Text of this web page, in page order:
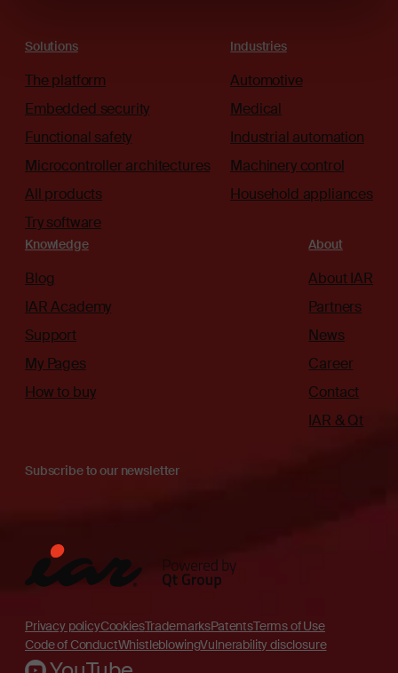
Solutions
The platform
Embedded security
Functional safety
Microcontroller architectures
All products
Try software
Industries
Automotive
Medical
Industrial automation
Machinery control
Household appliances
Knowledge
Blog
IAR Academy
Support
My Pages
How to buy
About
About IAR
Partners
News
Career
Contact
IAR & Qt
Subscribe to our newsletter
Privacy policyCookiesTrademarksPatentsTerms of Use
Code of ConductWhistleblowingVulnerability disclosure